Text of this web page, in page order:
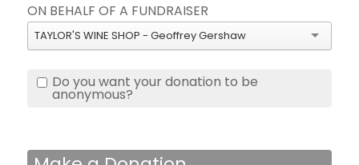
ON BEHALF OF A FUNDRAISER
TAYLOR'S WINE SHOP - Geoffrey Gershaw
Do you want your donation to be
anonymous?